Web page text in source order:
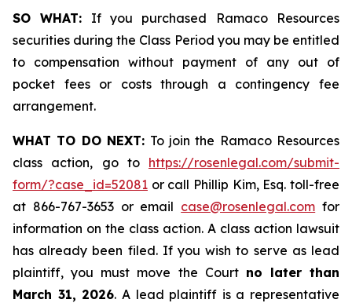
SO WHAT: If you purchased Ramaco Resources
securities during the Class Period you may be entitled
to compensation without payment of any out of
pocket fees or costs through a contingency fee
arrangement.
WHAT TO DO NEXT: To join the Ramaco Resources
class action, go to https://rosenlegal.com/submit-
form/?case_id=52081 or call Phillip Kim, Esq. toll-free
at 866-767-3653 or email case@rosenlegal.com for
information on the class action. A class action lawsuit
has already been filed. If you wish to serve as lead
plaintiff, you must move the Court no later than
March 31, 2026. A lead plaintiff is a representative